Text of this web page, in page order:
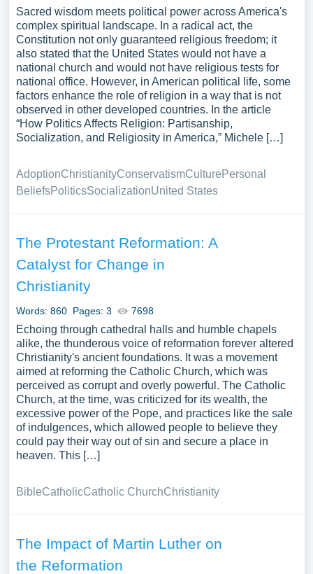
Sacred wisdom meets political power across America's
complex spiritual landscape. In a radical act, the
Constitution not only guaranteed religious freedom; it
also stated that the United States would not have a
national church and would not have religious tests for
national office. However, in American political life, some
factors enhance the role of religion in a way that is not
observed in other developed countries. In the article
“How Politics Affects Religion: Partisanship,
Socialization, and Religiosity in America,” Michele […]
AdoptionChristianityConservatismCulturePersonal
BeliefsPoliticsSocializationUnited States
The Protestant Reformation: A
Catalyst for Change in
Christianity
Words: 860 Pages: 3 7698
Echoing through cathedral halls and humble chapels
alike, the thunderous voice of reformation forever altered
Christianity's ancient foundations. It was a movement
aimed at reforming the Catholic Church, which was
perceived as corrupt and overly powerful. The Catholic
Church, at the time, was criticized for its wealth, the
excessive power of the Pope, and practices like the sale
of indulgences, which allowed people to believe they
could pay their way out of sin and secure a place in
heaven. This […]
BibleCatholicCatholic ChurchChristianity
The Impact of Martin Luther on
the Reformation